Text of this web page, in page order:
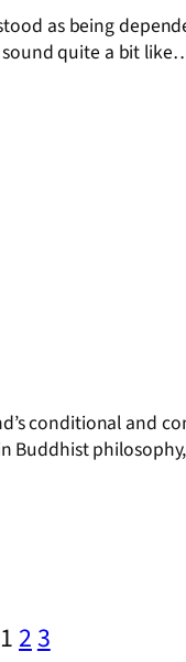
as being
quite a bit
conditional and
Buddhist
123